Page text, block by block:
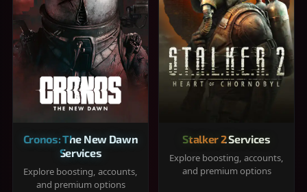
Cronos: The New Dawn
Services
Explore boosting, accounts,
and premium options
Stalker 2 Services
Explore boosting, accounts,
and premium options